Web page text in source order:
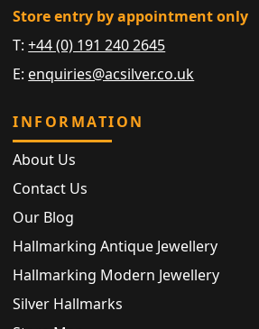
Store entry by appointment only
T:+44 (0) 191 240 2645
E: enquiries@acsilver.co.uk
INFORMATION
About Us
Contact Us
Our Blog
Hallmarking Antique Jewellery
Hallmarking Modern Jewellery
Silver Hallmarks